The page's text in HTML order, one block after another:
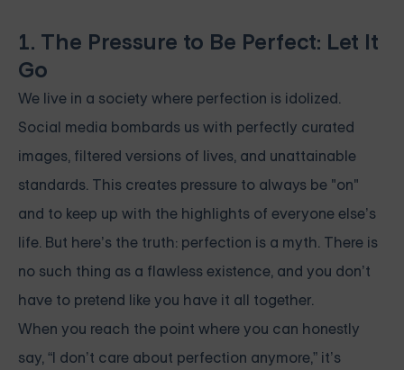
1. The Pressure to Be Perfect: Let It
Go
We live in a society where perfection is idolized.
Social media bombards us with perfectly curated
images, filtered versions of lives, and unattainable
standards. This creates pressure to always be "on"
and to keep up with the highlights of everyone else’s
life. But here’s the truth: perfection is a myth. There is
no such thing as a flawless existence, and you don’t
have to pretend like you have it all together.
When you reach the point where you can honestly
say, “I don’t care about perfection anymore,” it’s